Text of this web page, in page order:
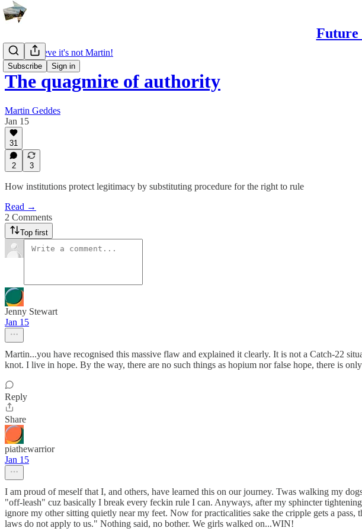
Future
Subscribe Sign in
I can't believe it's not Martin!
The quagmire of authority
Martin Geddes
Jan 15
31
2 3
How institutions protect legitimacy by substituting procedure for the right to rule
Read →
2 Comments
Top first
Jenny Stewart
Jan 15
Martin...you have recognised this massive flaw and explained it clearly. It is not a Catch-22
knot. I live in hope. By the way, there are no such things as hopium nor false hope, there is only
Reply
Share
piathewarrior
Jan 15
I am proud of meself that I, and others, have learned this on our journey. Twas walking my
"off-leash" cuz basically I break every feckin rule I can. Anyways, after my sphincter
ignore my other sitting quietly near my feet. Now for practicalities sake the cripple gets a
laws do not apply to us." Nothing said, no bother. We girls walked on...WIN!